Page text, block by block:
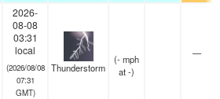
2026-
08-08
03:31
local
(2026/08/08
07:31
GMT)
Thunderstorm
(-mph
at -)
—